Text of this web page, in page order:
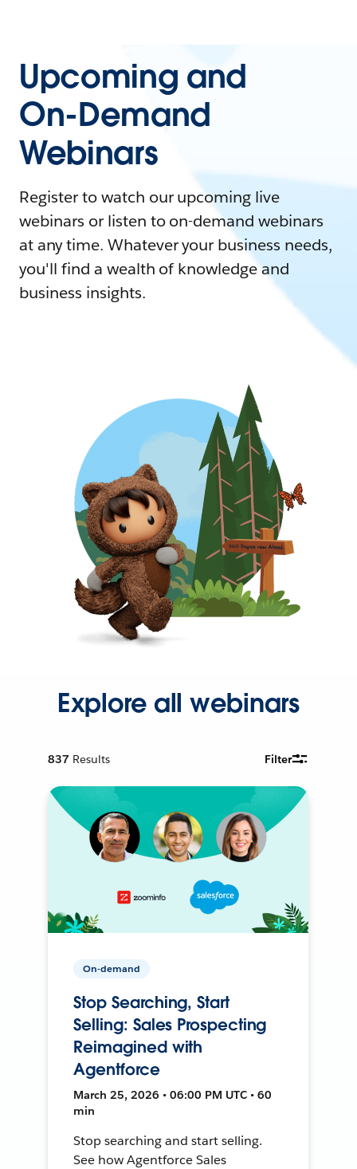
Upcoming and
On-Demand
Webinars
Register to watch our upcoming live
webinars or listen to on-demand webinars
at any time. Whatever your business needs,
you'll find a wealth of knowledge and
business insights.
Explore all webinars
837 Results Filter
On-demand
Stop Searching, Start
Selling: Sales Prospecting
Reimagined with
Agentforce
March 25, 2026 • 06:00 PM UTC • 60
min
Stop searching and start selling.
See how Agentforce Sales